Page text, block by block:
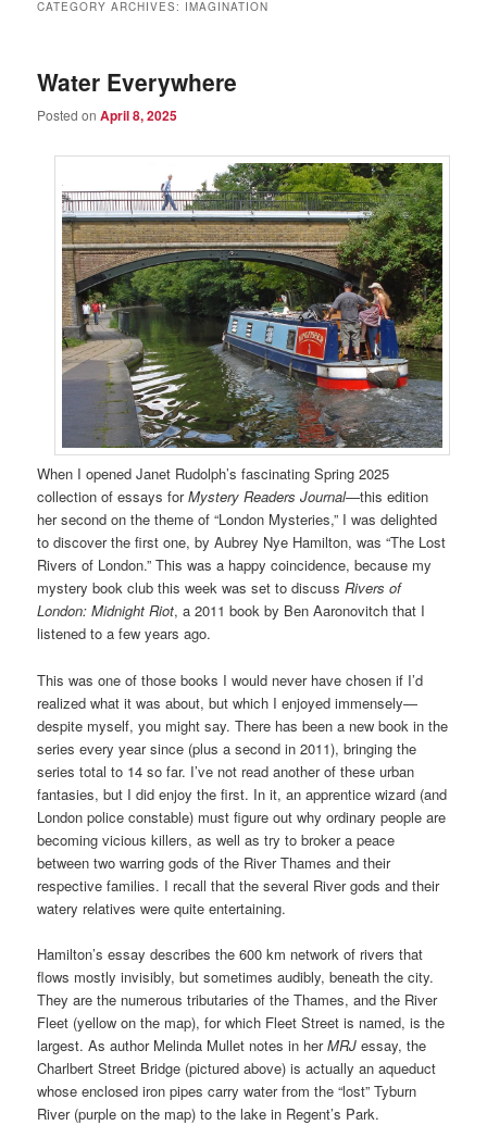
CATEGORY ARCHIVES: IMAGINATION
Water Everywhere
Posted onApril 8, 2025
When I opened Janet Rudolph’s fascinating Spring 2025
collection of essays forMystery Readers Journal—this edition
her second on the theme of “London Mysteries,” I was delighted
to discover the first one, by Aubrey Nye Hamilton, was “The Lost
Rivers of London.” This was a happy coincidence, because my
mystery book club this week was set to discussRivers of
London: Midnight Riot, a 2011 book by Ben Aaronovitch that I
listened to a few years ago.
This was one of those books I would never have chosen if I’d
realized what it was about, but which I enjoyed immensely—
despite myself, you might say. There has been a new book in the
series every year since (plus a second in 2011), bringing the
series total to 14 so far. I’ve not read another of these urban
fantasies, but I did enjoy the first. In it, an apprentice wizard (and
London police constable) must figure out why ordinary people are
becoming vicious killers, as well as try to broker a peace
between two warring gods of the River Thames and their
respective families. I recall that the several River gods and their
watery relatives were quite entertaining.
Hamilton’s essay describes the 600 km network of rivers that
flows mostly invisibly, but sometimes audibly, beneath the city.
They are the numerous tributaries of the Thames, and the River
Fleet (yellow on the map), for which Fleet Street is named, is the
largest. As author Melinda Mullet notes in herMRJ essay, the
Charlbert Street Bridge (pictured above) is actually an aqueduct
whose enclosed iron pipes carry water from the “lost” Tyburn
River (purple on the map) to the lake in Regent’s Park.